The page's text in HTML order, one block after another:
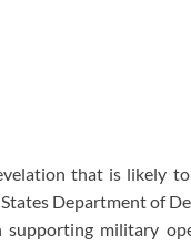
that is likely
Department of
supporting military